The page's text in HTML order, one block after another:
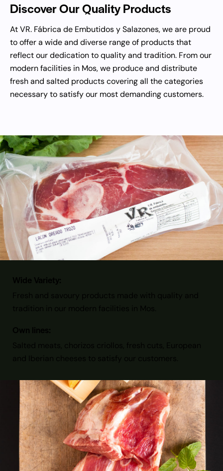
Discover OurQuality Products
At VR. Fábrica de Embutidos y Salazones, we are proud
to offer a wide and diverse range of products that
reflect our dedication to quality and tradition. From our
modern facilities in Mos, we produce and distribute
fresh and salted products covering all the categories
necessary to satisfy our most demanding customers.